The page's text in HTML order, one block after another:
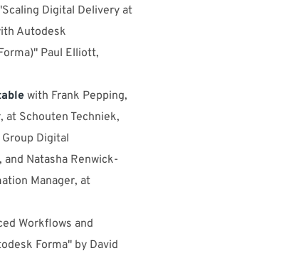
Digital Delivery at
Autodesk
Paul Elliott,
with Frank Pepping,
at Schouten Techniek,
Digital
Natasha Renwick-
Manager, at
Workflows and
Forma" by David